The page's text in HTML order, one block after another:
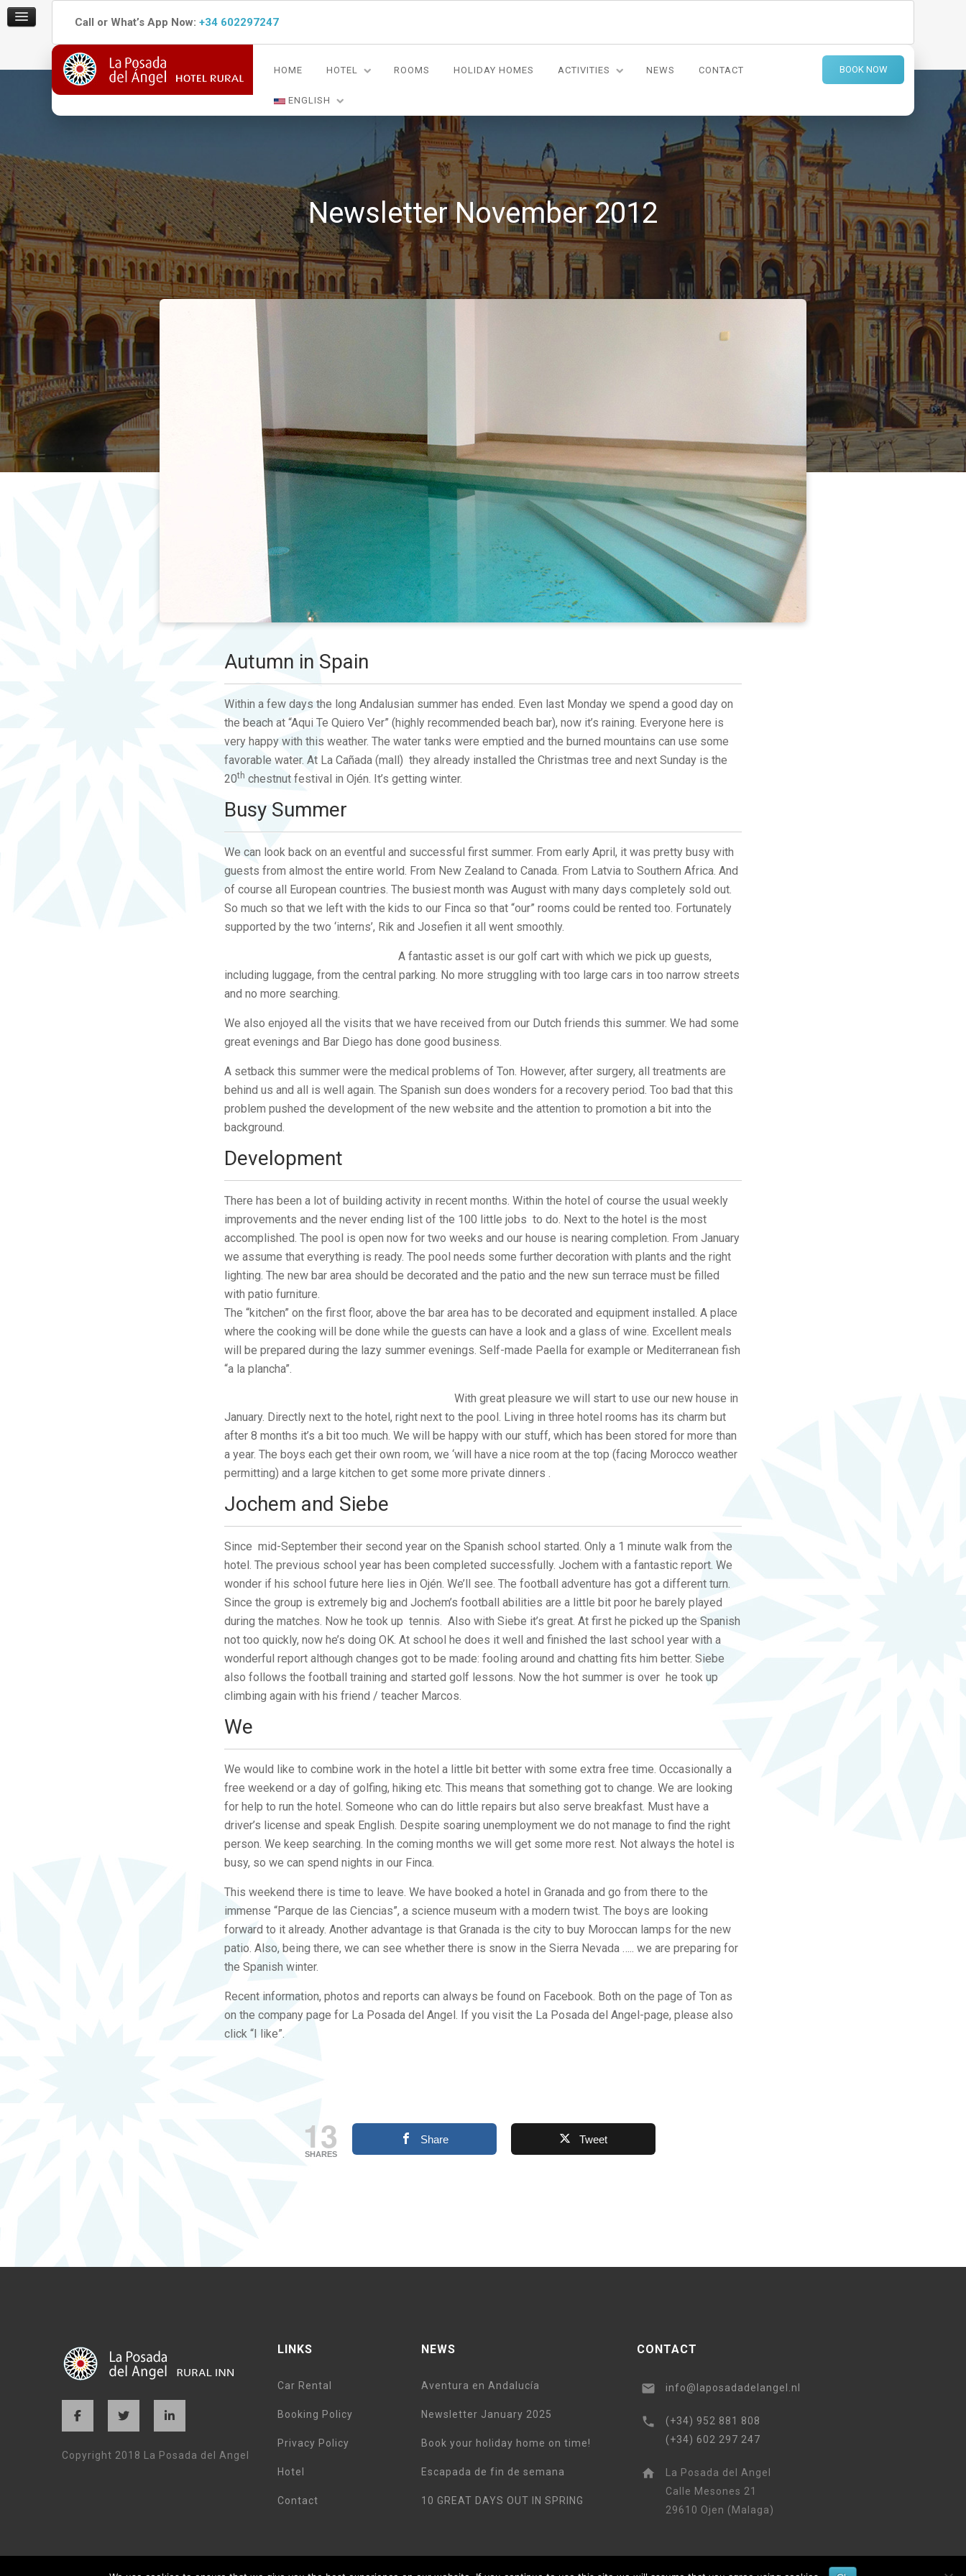
Call or What’s App Now: +34 602297247
HOME HOTEL ROOMS HOLIDAY HOMES ACTIVITIES NEWS CONTACT
ENGLISH
BOOK NOW
Newsletter November 2012
Autumn in Spain
Within a few days the long Andalusian summer has ended. Even last Monday we spend a good day on
the beach at “Aqui Te Quiero Ver” (highly recommended beach bar), now it’s raining. Everyone here is
very happy with this weather. The water tanks were emptied and the burned mountains can use some
favorable water. At La Cañada (mall) they already installed the Christmas tree and next Sunday is the
20th chestnut festival in Ojén. It’s getting winter.
Busy Summer
We can look back on an eventful and successful first summer. From early April, it was pretty busy with
guests from almost the entire world. From New Zealand to Canada. From Latvia to Southern Africa. And
of course all European countries. The busiest month was August with many days completely sold out.
So much so that we left with the kids to our Finca so that “our” rooms could be rented too. Fortunately
supported by the two ‘interns’, Rik and Josefien it all went smoothly.
A fantastic asset is our golf cart with which we pick up guests,
including luggage, from the central parking. No more struggling with too large cars in too narrow streets
and no more searching.
We also enjoyed all the visits that we have received from our Dutch friends this summer. We had some
great evenings and Bar Diego has done good business.
A setback this summer were the medical problems of Ton. However, after surgery, all treatments are
behind us and all is well again. The Spanish sun does wonders for a recovery period. Too bad that this
problem pushed the development of the new website and the attention to promotion a bit into the
background.
Development
There has been a lot of building activity in recent months. Within the hotel of course the usual weekly
improvements and the never ending list of the 100 little jobs to do. Next to the hotel is the most
accomplished. The pool is open now for two weeks and our house is nearing completion. From January
we assume that everything is ready. The pool needs some further decoration with plants and the right
lighting. The new bar area should be decorated and the patio and the new sun terrace must be filled
with patio furniture.
The “kitchen” on the first floor, above the bar area has to be decorated and equipment installed. A place
where the cooking will be done while the guests can have a look and a glass of wine. Excellent meals
will be prepared during the lazy summer evenings. Self-made Paella for example or Mediterranean fish
“a la plancha”.
With great pleasure we will start to use our new house in
January. Directly next to the hotel, right next to the pool. Living in three hotel rooms has its charm but
after 8 months it’s a bit too much. We will be happy with our stuff, which has been stored for more than
a year. The boys each get their own room, we ‘will have a nice room at the top (facing Morocco weather
permitting) and a large kitchen to get some more private dinners .
Jochem and Siebe
Since mid-September their second year on the Spanish school started. Only a 1 minute walk from the
hotel. The previous school year has been completed successfully. Jochem with a fantastic report. We
wonder if his school future here lies in Ojén. We’ll see. The football adventure has got a different turn.
Since the group is extremely big and Jochem’s football abilities are a little bit poor he barely played
during the matches. Now he took up tennis. Also with Siebe it’s great. At first he picked up the Spanish
not too quickly, now he’s doing OK. At school he does it well and finished the last school year with a
wonderful report although changes got to be made: fooling around and chatting fits him better. Siebe
also follows the football training and started golf lessons. Now the hot summer is over he took up
climbing again with his friend / teacher Marcos.
We
We would like to combine work in the hotel a little bit better with some extra free time. Occasionally a
free weekend or a day of golfing, hiking etc. This means that something got to change. We are looking
for help to run the hotel. Someone who can do little repairs but also serve breakfast. Must have a
driver’s license and speak English. Despite soaring unemployment we do not manage to find the right
person. We keep searching. In the coming months we will get some more rest. Not always the hotel is
busy, so we can spend nights in our Finca.
This weekend there is time to leave. We have booked a hotel in Granada and go from there to the
immense “Parque de las Ciencias”, a science museum with a modern twist. The boys are looking
forward to it already. Another advantage is that Granada is the city to buy Moroccan lamps for the new
patio. Also, being there, we can see whether there is snow in the Sierra Nevada ….. we are preparing for
the Spanish winter.
Recent information, photos and reports can always be found on Facebook. Both on the page of Ton as
on the company page for La Posada del Angel. If you visit the La Posada del Angel-page, please also
click “I like”.
13
SHARES
Share Tweet
Copyright 2018 La Posada del Angel
LINKS
Car Rental
Booking Policy
Privacy Policy
Hotel
Contact
NEWS
Aventura en Andalucía
Newsletter January 2025
Book your holiday home on time!
Escapada de fin de semana
10 GREAT DAYS OUT IN SPRING
CONTACT
info@laposadadelangel.nl
(+34) 952 881 808
(+34) 602 297 247
La Posada del Angel
Calle Mesones 21
29610 Ojen (Malaga)